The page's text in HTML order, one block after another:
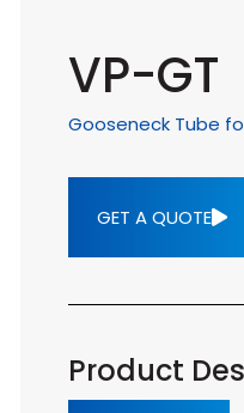
VP-GT
Gooseneck Tube
GET A QUOTE
Product